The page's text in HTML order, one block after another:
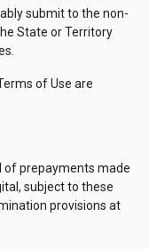
submit to the non-
State or Territory
of Use are
of prepayments made
subject to these
provisions at